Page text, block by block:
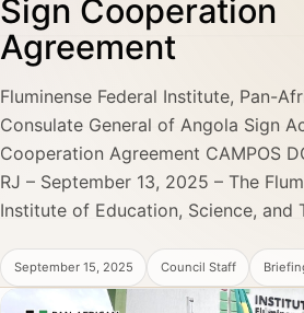
Sign Cooperation
Agreement
Fluminense Federal Institute, Pan-
Consulate General of Angola Sign
Cooperation Agreement CAMPOS
RJ – September 13, 2025 – The
Institute of Education, Science, and
September 15, 2025 Council Staff